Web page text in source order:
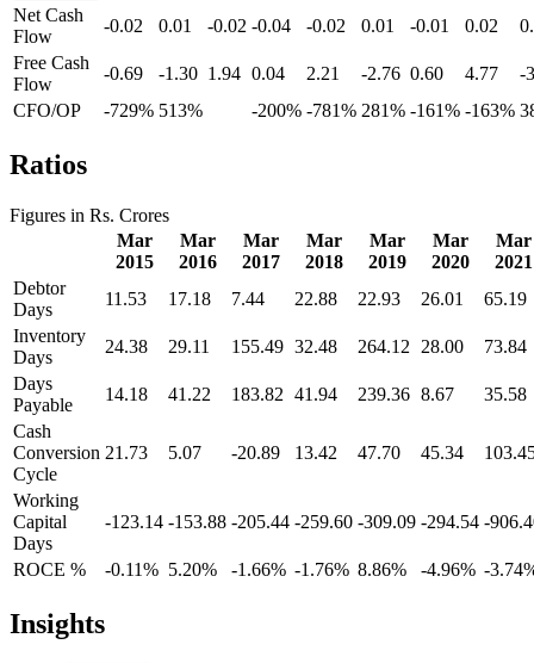
Net Cash
Flow
-0.02 0.01 -0.02 -0.04 -0.02 0.01 -0.01 0.02
Free Cash
Flow
-0.69 -1.30 1.94 0.04 2.21 -2.76 0.60 4.77
-
CFO/OP
-729% 513% -200% -781% 281% -161% -163%
Ratios
Figures in Rs. Crores
Mar
2015
Mar
2016
Mar
2017
Mar
2018
Mar
2019
Mar
2020
Mar
2021
Debtor
Days
11.53 17.18 7.44 22.88 22.93 26.01
65.19
Inventory
Days
24.38 29.11 155.49 32.48 264.12 28.00
73.84
Days
Payable
14.18 41.22 183.82 41.94 239.36 8.67
35.58
Cash
Conversion
Cycle
21.73 5.07 -20.89 13.42 47.70 45.34
Working
Capital
Days
-123.14 -153.88 -205.44 -259.60 -309.09 -294.54 -
ROCE % -0.11% 5.20% -1.66% -1.76% 8.86% -4.96% -
Insights